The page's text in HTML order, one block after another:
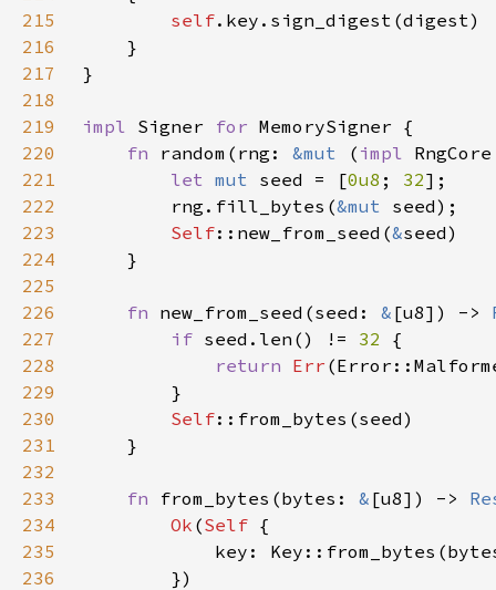
215
self
216
217
218
219
impl Signer for
220
fn random(rng: &mut ( impl
221
let mut seed = [0u8 ; 32
222
        rng.fill_bytes(
&mut
223
Self::new_from_seed(&
224
225
226
fn new_from_seed(seed: & [u8]) ->
227
if seed.len() != 32
228
return Err
229
230
Self
231
232
233
fn from_bytes(bytes: & [u8]) ->
234
Ok (Self
235
key:
236